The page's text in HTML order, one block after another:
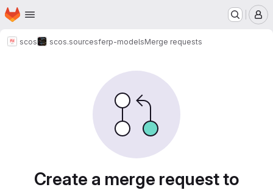
Skip to main content
Homepage
scos scos.sourcesferp-modelsMerge requests
Create a merge request to